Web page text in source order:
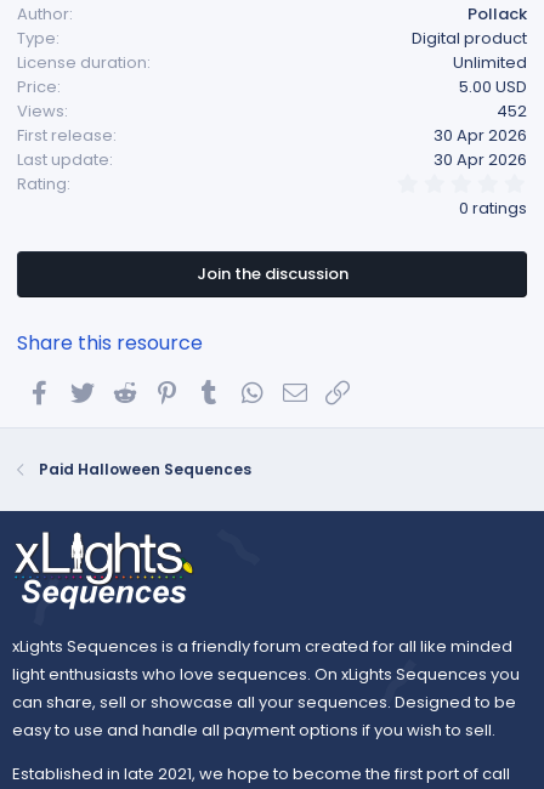
Author
Pollack
Type
Digital product
License duration
Unlimited
Price
5.00 USD
Views
452
First release
30 Apr 2026
Last update
30 Apr 2026
Rating
s
a
0 ratings
Join the discussion
Share this resource
FacebookTwitterReddit PinterestTumblrWhatsApp
Email
Paid Halloween Sequences
xLights Sequences is a friendly forum created for all like minded
light enthusiasts who love sequences. On xLights Sequences you
can share, sell or showcase all your sequences. Designed to be
easy to use and handle all payment options if you wish to sell.
Established in late 2021, we hope to become the first port of call